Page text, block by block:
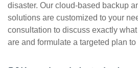
disaster. Our cloud-based backup
solutions are customized to your
consultation to discuss exactly
are and formulate a targeted plan